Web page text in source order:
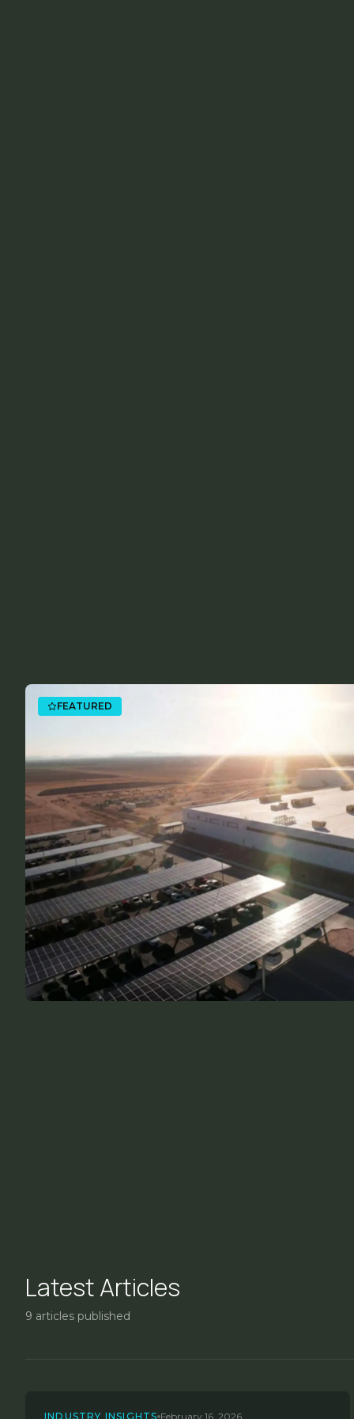
FEATURED
COMPANY NEWS
Building Infrastructure That Matters
Nerd Power Team February 27, 2026
Latest Articles
9 articles published
INDUSTRY INSIGHTS February 16, 2026